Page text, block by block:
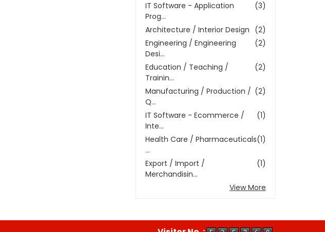
(3)
IT Software - Application
Prog...
(2)
Architecture / Interior Design
(2)
Engineering / Engineering
Desi...
(2)
Education / Teaching /
Trainin...
(2)
Manufacturing / Production /
Q...
(1)
IT Software - Ecommerce /
Inte...
(1)
Health Care / Pharmaceuticals
...
(1)
Export / Import /
Merchandisin...
View More